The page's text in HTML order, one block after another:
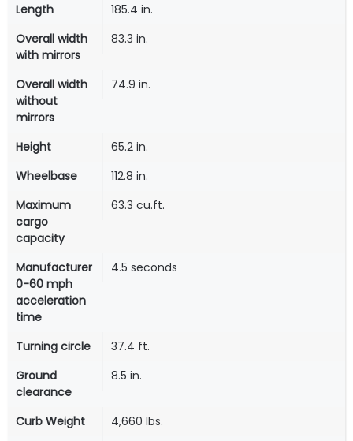
Length
185.4 in.
Overall width
with mirrors
83.3 in.
Overall width
without
mirrors
74.9 in.
Height
65.2 in.
Wheelbase
112.8 in.
Maximum
cargo
capacity
63.3 cu.ft.
Manufacturer
0-60 mph
acceleration
time
4.5 seconds
Turning circle
37.4 ft.
Ground
clearance
8.5 in.
Curb Weight
4,660 lbs.